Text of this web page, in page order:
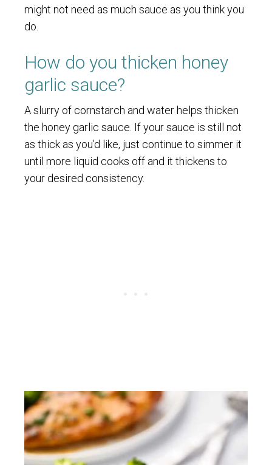
might not need as much sauce as you think you
do.
How do you thicken honey
garlic sauce?
A slurry of cornstarch and water helps thicken
the honey garlic sauce. If your sauce is still not
as thick as you’d like, just continue to simmer it
until more liquid cooks off and it thickens to
your desired consistency.